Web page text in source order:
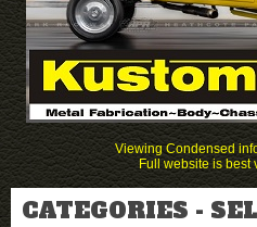
Viewing Condensed
Full website is best
CATEGORIES -